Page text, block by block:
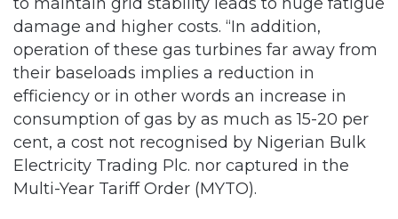
damage and higher costs. “In addition,
operation of these gas turbines far away from
their baseloads implies a reduction in
efficiency or in other words an increase in
consumption of gas by as much as 15-20 per
cent, a cost not recognised by Nigerian Bulk
Electricity Trading Plc. nor captured in the
Multi-Year Tariff Order (MYTO).